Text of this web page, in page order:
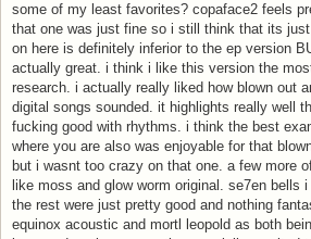
some of my least favorites? copaface2 feels
that one was just fine so i still think that its
on here is definitely inferior to the ep version
actually great. i think i like this version the
research. i actually really liked how blown out
digital songs sounded. it highlights really well
fucking good with rhythms. i think the best
where you are also was enjoyable for that
but i wasnt too crazy on that one. a few more
like moss and glow worm original. se7en bells
the rest were just pretty good and nothing
equinox acoustic and mortl leopold as both